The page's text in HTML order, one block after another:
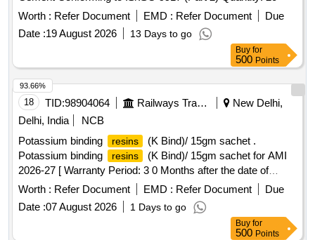
Worth : Refer Document EMD : Refer Document
Due
Date :19 August 2026 13 Days to go
Buy for
500 Points
18 TID:98904064 Railways Transport Services
New Delhi,
Delhi, India
NCB
Potassium binding
resins
(K Bind)/ 15gm sachet .
Potassium binding
resins
(K Bind)/ 15gm sachet for AMI
2026-27 [ Warranty Period: 3 0 Months after the date of
delivery ] ]
Worth : Refer Document EMD : Refer Document
Due
Date :07 August 2026 1 Days to go
93.66%
Buy for
500 Points